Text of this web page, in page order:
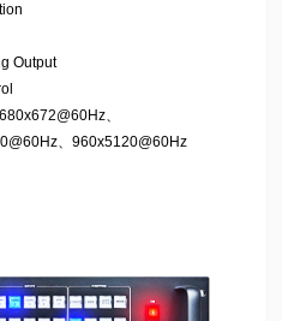
Output
、
、960x5120@60Hz